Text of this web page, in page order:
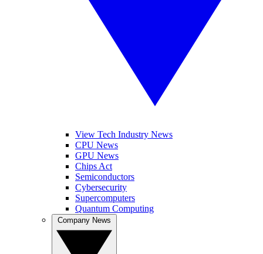
View Tech Industry News
CPU News
GPU News
Chips Act
Semiconductors
Cybersecurity
Supercomputers
Quantum Computing